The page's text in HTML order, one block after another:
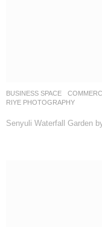
BUSINESS SPACE ,
RIYE PHOTOGRAPHY
Senyuli Waterfall Garden